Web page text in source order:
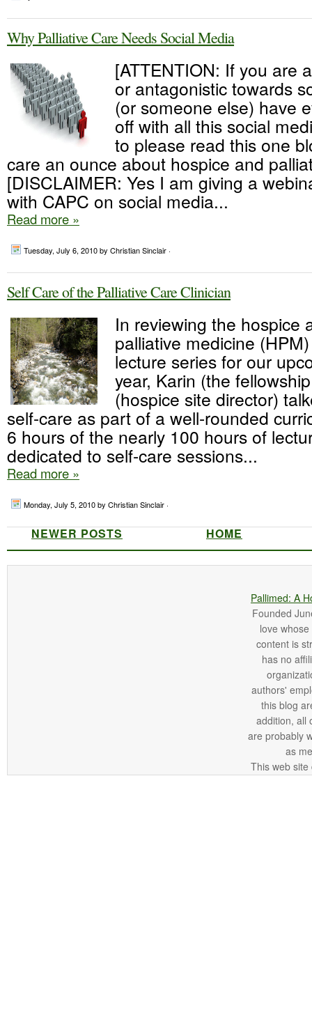
Why Palliative Care Needs Social Media
[ATTENTION: If you are
or antagonistic towards
(or someone else) have
off with all this social
to please read this one
care an ounce about hospice and
[DISCLAIMER: Yes I am giving a
with CAPC on social media...
Read more »
Tuesday, July 6, 2010by Christian Sinclair ·
Self Care of the Palliative Care Clinician
In reviewing the hospice
palliative medicine
lecture series for our
year, Karin (the
(hospice site director)
self-care as part of a well-rounded
6 hours of the nearly 100 hours of
dedicated to self-care sessions...
Read more »
Monday, July 5, 2010by Christian Sinclair ·
NEWER POSTS HOME
Pallimed: A
Founded
love
content is
has no
authors'
this blog
addition, all
are probably
as
This web